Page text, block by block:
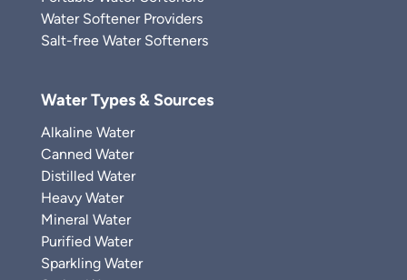
Water Softener Providers
Salt-free Water Softeners
Water Types & Sources
Alkaline Water
Canned Water
Distilled Water
Heavy Water
Mineral Water
Purified Water
Sparkling Water